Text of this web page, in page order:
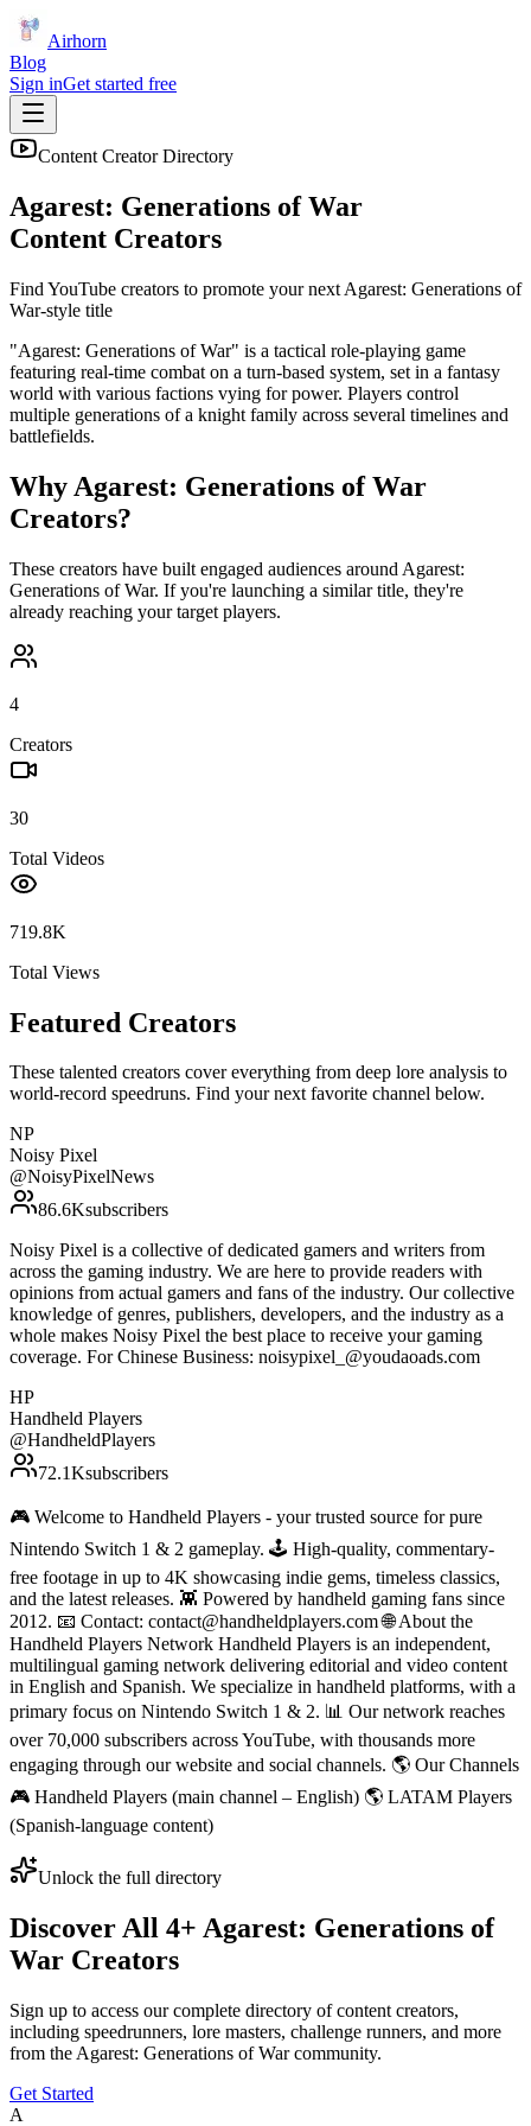
Airhorn
Blog
Sign inGet started free
Content Creator Directory
Agarest: Generations of War
Content Creators
Find YouTube creators to promote your next Agarest: Generations of
War-style title
"Agarest: Generations of War" is a tactical role-playing game
featuring real-time combat on a turn-based system, set in a fantasy
world with various factions vying for power. Players control
multiple generations of a knight family across several timelines and
battlefields.
Why Agarest: Generations of War
Creators?
These creators have built engaged audiences around Agarest:
Generations of War. If you're launching a similar title, they're
already reaching your target players.
4
Creators
30
Total Videos
719.8K
Total Views
Featured Creators
These talented creators cover everything from deep lore analysis to
world-record speedruns. Find your next favorite channel below.
NP
Noisy Pixel
@NoisyPixelNews
86.6Ksubscribers
Noisy Pixel is a collective of dedicated gamers and writers from
across the gaming industry. We are here to provide readers with
opinions from actual gamers and fans of the industry. Our collective
knowledge of genres, publishers, developers, and the industry as a
whole makes Noisy Pixel the best place to receive your gaming
coverage. For Chinese Business: noisypixel_@youdaoads.com
HP
Handheld Players
@HandheldPlayers
72.1Ksubscribers
🎮 Welcome to Handheld Players - your trusted source for pure
Nintendo Switch 1 & 2 gameplay. 🕹 High-quality, commentary-
free footage in up to 4K showcasing indie gems, timeless classics,
and the latest releases. 👾 Powered by handheld gaming fans since
2012. 📧 Contact: contact@handheldplayers.com 🌐 About the
Handheld Players Network Handheld Players is an independent,
multilingual gaming network delivering editorial and video content
in English and Spanish. We specialize in handheld platforms, with a
primary focus on Nintendo Switch 1 & 2. 📊 Our network reaches
over 70,000 subscribers across YouTube, with thousands more
engaging through our website and social channels. 🌎 Our Channels
🎮 Handheld Players (main channel – English) 🌎 LATAM Players
(Spanish-language content)
Unlock the full directory
Discover All 4+ Agarest: Generations of
War Creators
Sign up to access our complete directory of content creators,
including speedrunners, lore masters, challenge runners, and more
from the Agarest: Generations of Warcommunity.
Get Started
A